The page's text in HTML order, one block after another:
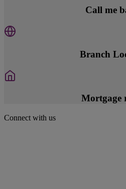
Call me
Branch
Mortgage
Connect with us